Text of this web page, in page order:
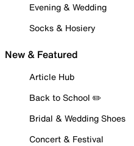
Evening & Wedding
Socks & Hosiery
New & Featured
Article Hub
Back to School ✏️
Bridal & Wedding Shoes
Concert & Festival